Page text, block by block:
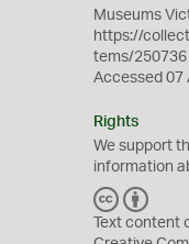
Museums
https://
tems/250736
Accessed 07
Rights
We support
information
C
C
Y
Text content